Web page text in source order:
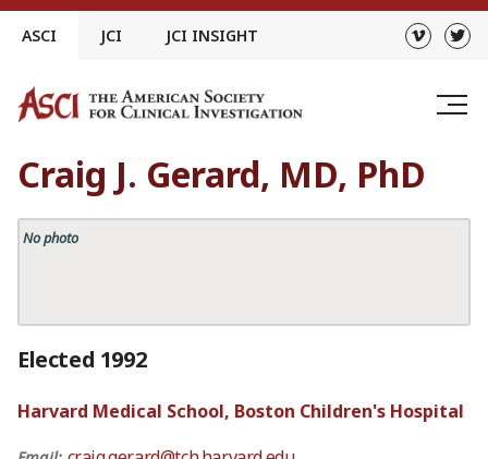
Skip
ASCI JCI JCI INSIGHT
Craig J. Gerard, MD, PhD
No photo
Elected 1992
Harvard Medical School, Boston Children's Hospital